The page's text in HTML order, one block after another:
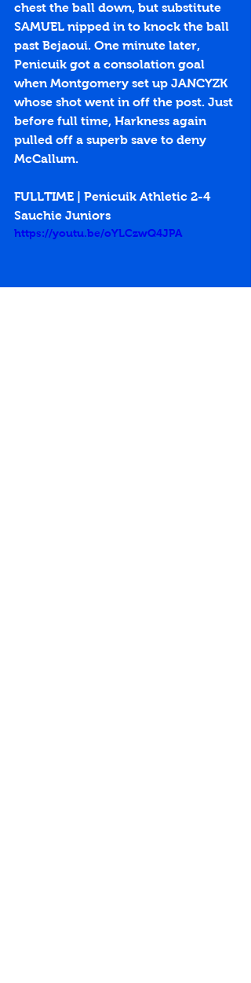
chest the ball down, but substitute
SAMUEL nipped in to knock the ball
past Bejaoui. One minute later,
Penicuik got a consolation goal
when Montgomery set up JANCYZK
whose shot went in off the post. Just
before full time, Harkness again
pulled off a superb save to deny
McCallum.
FULLTIME | Penicuik Athletic 2-4
Sauchie Juniors
https://youtu.be/oYLCzwQ4JPA